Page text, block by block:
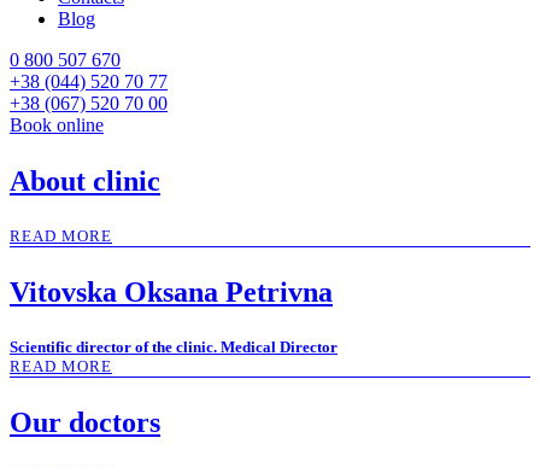
Blog
0 800 507 670
+38 (044) 520 70 77
+38 (067) 520 70 00
Book online
About clinic
READ MORE
Vitovska Oksana Petrivna
Scientific director of the clinic. Medical Director
READ MORE
Our doctors